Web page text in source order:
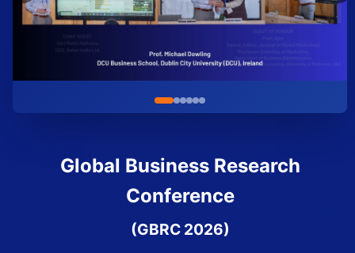
Global Business Research
Conference
(GBRC 2026)